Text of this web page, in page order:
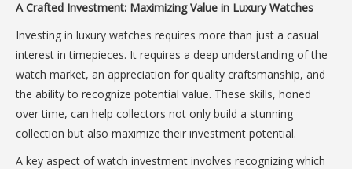
A Crafted Investment: Maximizing Value in Luxury Watches
Investing in luxury watches requires more than just a casual
interest in timepieces. It requires a deep understanding of the
watch market, an appreciation for quality craftsmanship, and
the ability to recognize potential value. These skills, honed
over time, can help collectors not only build a stunning
collection but also maximize their investment potential.
A key aspect of watch investment involves recognizing which